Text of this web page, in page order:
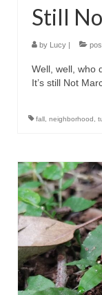
Still
by Lucy
Well, well, who
It’s still Not
fall, neighborhood,